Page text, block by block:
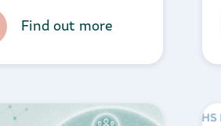
Find out more